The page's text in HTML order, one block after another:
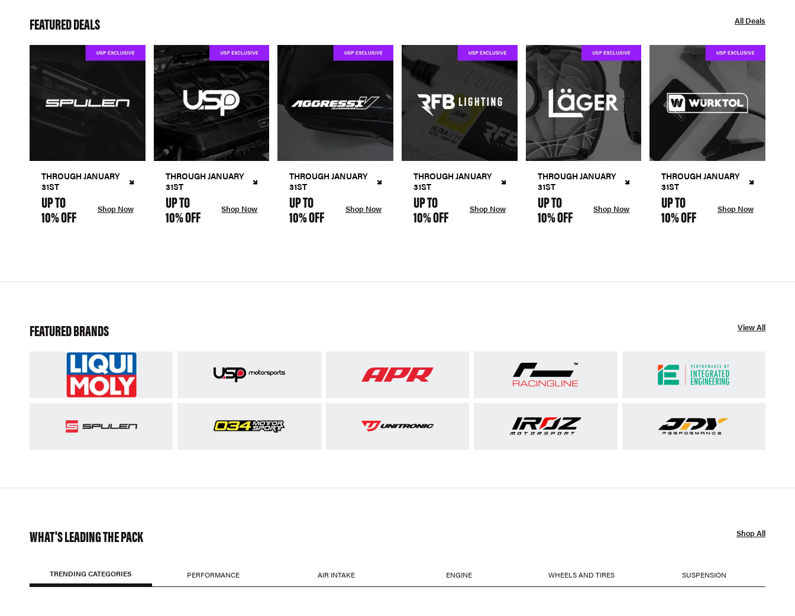
FEATURED DEALS All Deals
THROUGH JANUARY
31ST
UP TO
10% OFF Shop Now
THROUGH JANUARY
31ST
UP TO
10% OFF Shop Now
THROUGH JANUARY
31ST
UP TO
10% OFF Shop Now
THROUGH JANUARY
31ST
UP TO
10% OFF Shop Now
THROUGH JANUARY
31ST
UP TO
10% OFF Shop Now
THROUGH JANUARY
31ST
UP TO
10% OFF Shop Now
FEATURED BRANDS View All
WHAT'S LEADING THE PACK Shop All
TRENDING CATEGORIES PERFORMANCE AIR INTAKE ENGINE WHEELS AND TIRES SUSPENSION